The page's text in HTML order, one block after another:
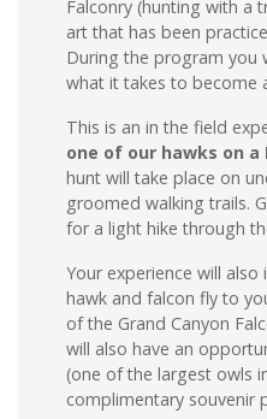
Falconry (hunting with a
art that has been
During the program you
what it takes to become
This is an in the field
one of our hawks on a
hunt will take place on
groomed walking trails.
for a light hike through
Your experience will
hawk and falcon fly to
of the Grand Canyon
will also have an
(one of the largest owls
complimentary souvenir